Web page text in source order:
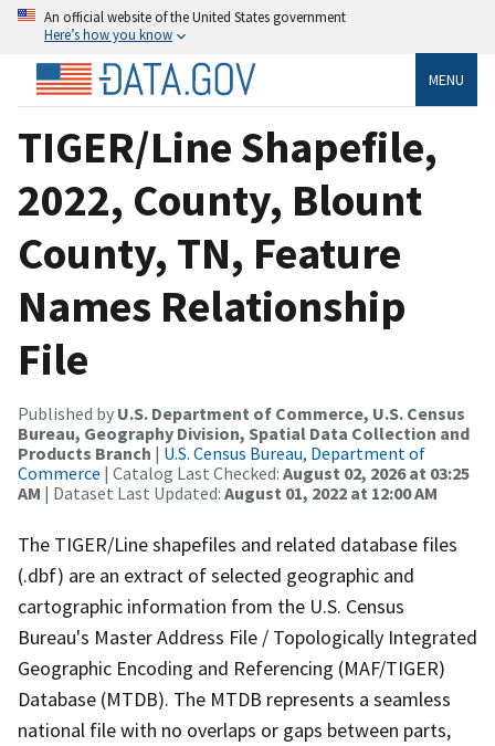
An official website of the United States government
Here’s how you know
MENU
TIGER/Line Shapefile,
2022, County, Blount
County, TN, Feature
Names Relationship
File
Published by U.S. Department of Commerce, U.S. Census
Bureau, Geography Division, Spatial Data Collection and
Products Branch | U.S. Census Bureau, Department of
Commerce | Catalog Last Checked: August 02, 2026 at 03:25
AM | Dataset Last Updated: August 01, 2022 at 12:00 AM
The TIGER/Line shapefiles and related database files
(.dbf) are an extract of selected geographic and
cartographic information from the U.S. Census
Bureau's Master Address File / Topologically Integrated
Geographic Encoding and Referencing (MAF/TIGER)
Database (MTDB). The MTDB represents a seamless
national file with no overlaps or gaps between parts,